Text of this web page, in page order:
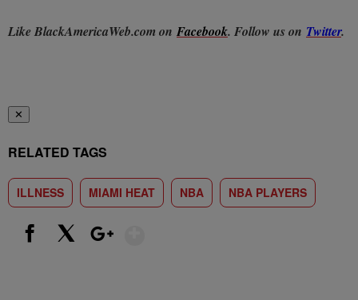
Like BlackAmericaWeb.com on Facebook. Follow us on Twitter.
✕
RELATED TAGS
ILLNESS MIAMI HEAT NBA NBA PLAYERS